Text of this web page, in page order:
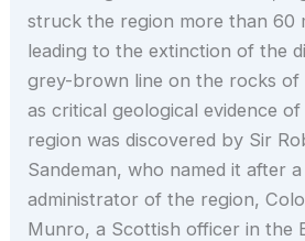
struck the region more than 60
leading to the extinction of the
grey-brown line on the rocks of
as critical geological evidence
region was discovered by Sir
Sandeman, who named it after
administrator of the region,
Munro, a Scottish officer in the